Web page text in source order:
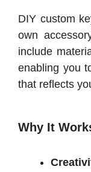
DIY custom
own
include
enabling you
that reflects
Why It